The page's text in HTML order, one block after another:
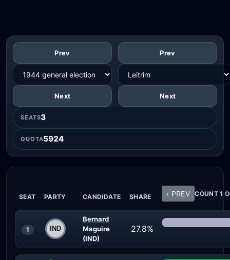
Prev
Next
Prev
Next
SEATS3
QUOTA5924
SEAT PARTY CANDIDATE SHARE ‹ PREV COUNT 1
1
Bernard
Maguire
(IND)
27.8%